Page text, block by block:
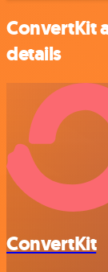
ConvertKit
details
ConvertKit